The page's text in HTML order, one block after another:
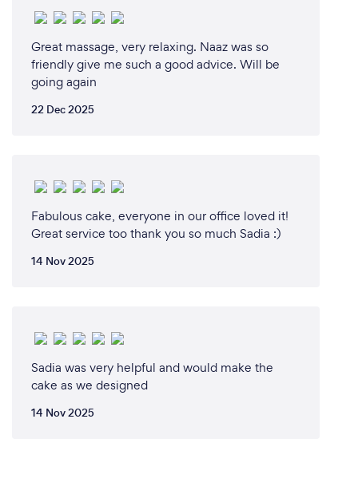
Great massage, very relaxing. Naaz was so
friendly give me such a good advice. Will be
going again
22 Dec 2025
Fabulous cake, everyone in our office loved it!
Great service too thank you so much Sadia :)
14 Nov 2025
Sadia was very helpful and would make the
cake as we designed
14 Nov 2025